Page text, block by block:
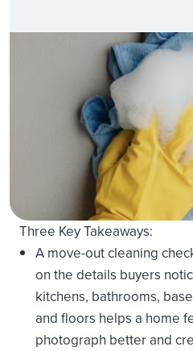
Three Key Takeaways:
A move-out cleaning
on the details buyers
kitchens, bathrooms,
and floors helps a home
photograph better and